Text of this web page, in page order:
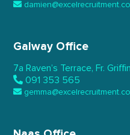
Galway Office
7a Raven’s Terrace, Fr.
091 353 565